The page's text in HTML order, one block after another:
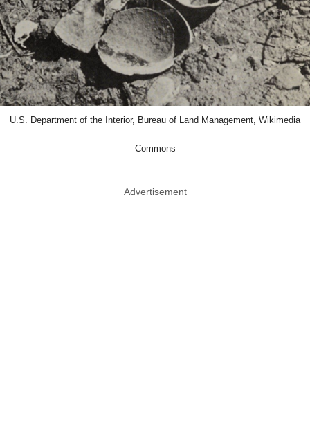
U.S. Department of the Interior, Bureau of Land Management, Wikimedia
Commons
Advertisement